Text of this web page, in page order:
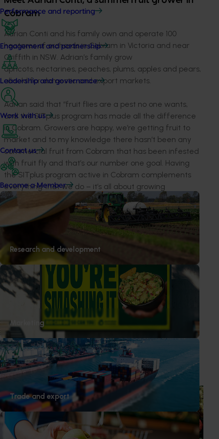
Performance and reporting
Engagement and partnership
Leadership and governance
Work with us
Contact us
Become a Member
Research and development
Marketing
Trade and export
Cobram
Adrian Conti and his family own and operate 100
hectares of orchards in Cobram in Victoria and near
Griffith in NSW. Adrian’s family grow
apricots, nectarines, peaches, plums, apples and pears,
all sold for domestic and export markets.
Adrian said that “fruit flies are a pest no one wants,
and the SITplus program has made all the difference
in Cobram. Growers are happy, we’re getting fruit to
market and to my knowledge there hasn’t been any
commercial fruit from Cobram that has been infested
with fruit fly and that’s our number one goal. Having
the SITplus program active in Cobram complements
everything that we do – it’s all about growing
fresh produce that isn’t damaged by pest or disease,
and ensuring the consumer gets a better product.”
Media contact
0427 142 537
Send an email
Recommended for you
News August 7, 2026
Healthy Horticulture program to put fresh produce
front and centre with health professionals